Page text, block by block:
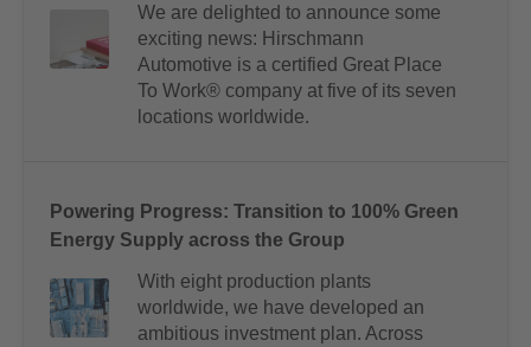
We are delighted to announce some
exciting news: Hirschmann
Automotive is a certified Great Place
To Work® company at five of its seven
locations worldwide.
Powering Progress: Transition to 100% Green
Energy Supply across the Group
With eight production plants
worldwide, we have developed an
ambitious investment plan. Across